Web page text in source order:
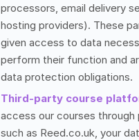
processors, email delivery
hosting providers). These
given access to data
perform their function and
data protection obligations.
Third-party course
access our courses through
such as Reed.co.uk, your